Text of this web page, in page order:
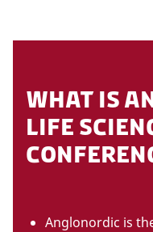
WHAT IS
LIFE
Anglonordic is